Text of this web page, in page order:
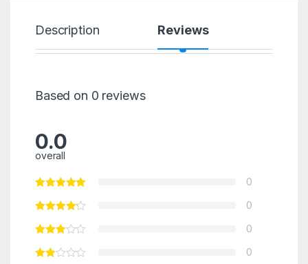
Description Reviews
Based on 0 reviews
0.0
overall
0
0
0
0